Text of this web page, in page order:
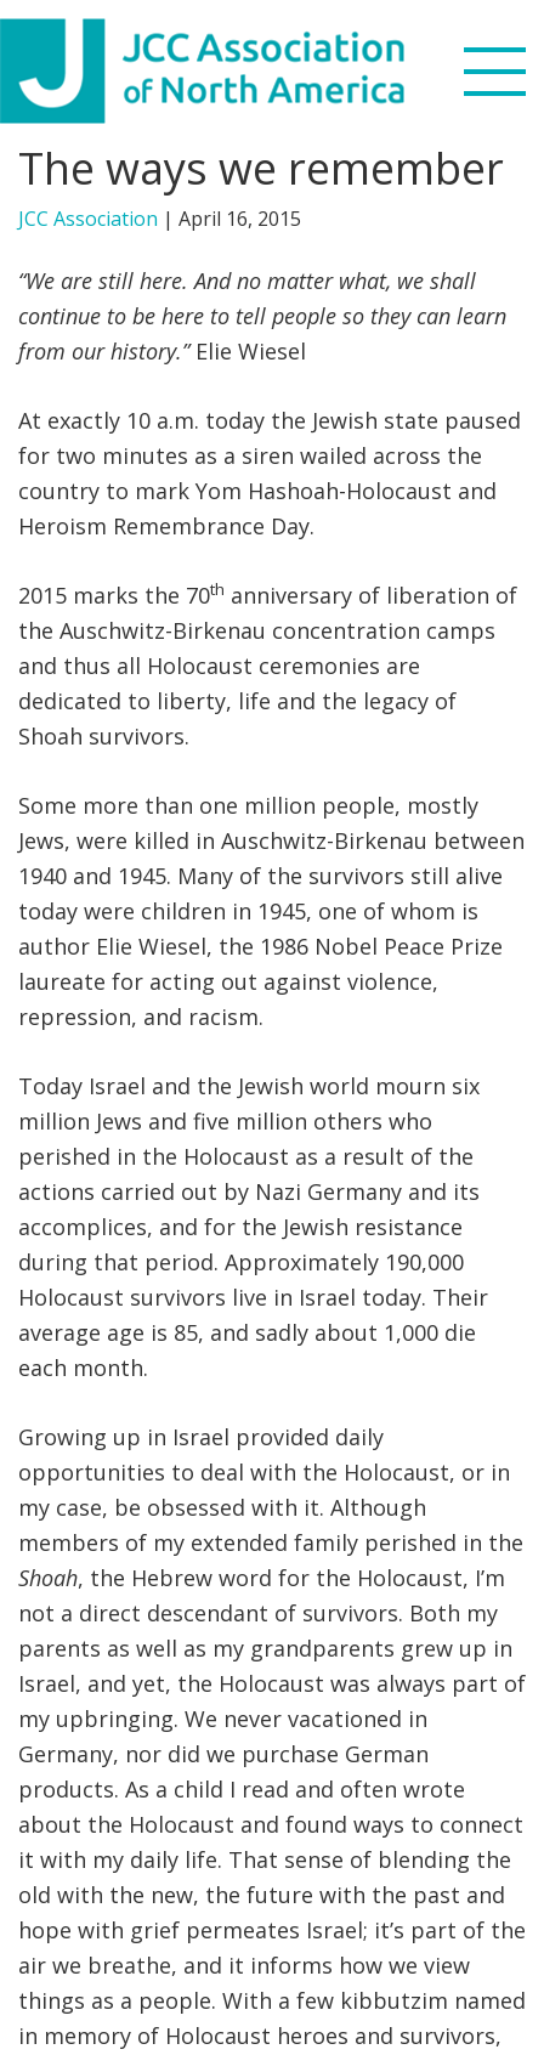
Skip
primary
navigation
Skip
main
content
Skip
footer
Search
website
WHO WE ARE
WHAT WE DO
NEWS & VIEWS
PARTNERS
DONATE
MENU
FIND A JCC
FIND A JCC CAMP
JCC RESOURCE CENTERS
JCC JOBS
The ways we remember
JCC Association | April 16, 2015
“We are still here. And no matter what, we shall
continue to be here to tell people so they can learn
from our history.”Elie Wiesel
At exactly 10 a.m. today the Jewish state paused
for two minutes as a siren wailed across the
country to mark Yom Hashoah-Holocaust and
Heroism Remembrance Day.
2015 marks the 70th anniversary of liberation of
the Auschwitz-Birkenau concentration camps
and thus all Holocaust ceremonies are
dedicated to liberty, life and the legacy of
Shoah survivors.
Some more than one million people, mostly
Jews, were killed in Auschwitz-Birkenau between
1940 and 1945. Many of the survivors still alive
today were children in 1945, one of whom is
author Elie Wiesel, the 1986 Nobel Peace Prize
laureate for acting out against violence,
repression, and racism.
Today Israel and the Jewish world mourn six
million Jews and five million others who
perished in the Holocaust as a result of the
actions carried out by Nazi Germany and its
accomplices, and for the Jewish resistance
during that period. Approximately 190,000
Holocaust survivors live in Israel today. Their
average age is 85, and sadly about 1,000 die
each month.
Growing up in Israel provided daily
opportunities to deal with the Holocaust, or in
my case, be obsessed with it. Although
members of my extended family perished in the
Shoah, the Hebrew word for the Holocaust, I’m
not a direct descendant of survivors. Both my
parents as well as my grandparents grew up in
Israel, and yet, the Holocaust was always part of
my upbringing. We never vacationed in
Germany, nor did we purchase German
products. As a child I read and often wrote
about the Holocaust and found ways to connect
it with my daily life. That sense of blending the
old with the new, the future with the past and
hope with grief permeates Israel; it’s part of the
air we breathe, and it informs how we view
things as a people. With a few kibbutzim named
in memory of Holocaust heroes and survivors,